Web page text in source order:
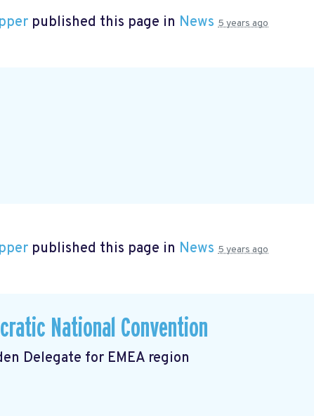
published this page in News 5 years ago
published this page in News 5 years ago
National Convention
Delegate for EMEA region